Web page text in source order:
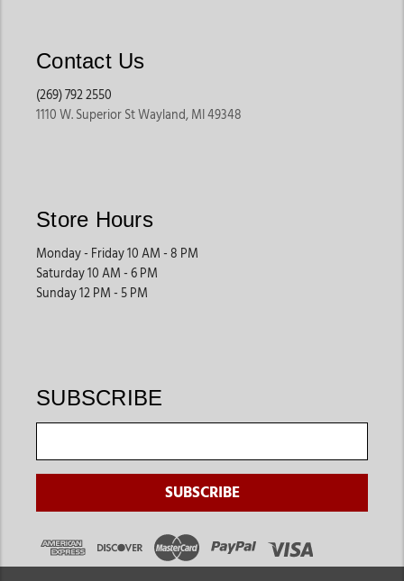
Contact Us
(269) 792 2550
1110 W. Superior St Wayland, MI 49348
Store Hours
Monday - Friday 10 AM - 8 PM
Saturday 10 AM - 6 PM
Sunday 12 PM - 5 PM
SUBSCRIBE